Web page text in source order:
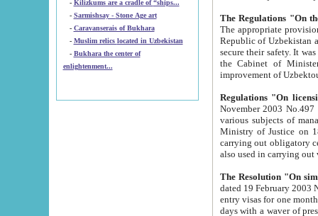
-
Kilizkums are a cradle of “ships...
-
Sarmishsay - Stone Age art
- Caravanserais of Bukhara
-
Muslim relics located in Uzbekistan
- Bukhara the center of
enlightenment...
The appropriate provision has been approved in
Republic of Uzbekistan and departure of citizens of the Republic of Uzbekistan abroad as tourists, and to
secure their safety. It was issued according
the Cabinet of Ministers of the Republic of Uzbekistan dated 28
Regulations "On
November 2003 No.497 stipulates the
various subjects of managing. The Order of certification of tourist services. It was registered within the
Ministry of Justice on 18 March
carrying out obligatory certification of tourist services rendered by
also used in
The Resolution "On
dated 19 February 2003 No.85. The Ministry for
entry visas for one month to citizens of Italian Republic visiting Uzbekistan as tourists within two working
days with a waver of presenting